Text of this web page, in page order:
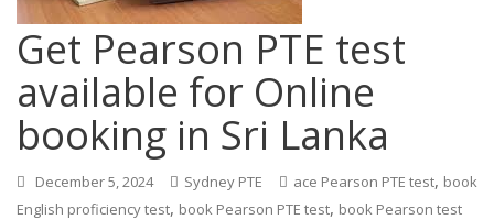
Get Pearson PTE test
available for Online
booking in Sri Lanka
December 5, 2024 Sydney PTE ace Pearson PTE test, book
English proficiency test, book Pearson PTE test, book Pearson test